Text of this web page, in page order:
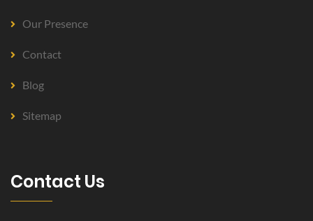
Our Presence
Contact
Blog
Sitemap
Contact Us